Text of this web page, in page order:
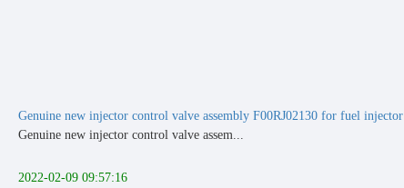
Genuine new injector control valve assembly F00RJ02130 for fuel injector
Genuine new injector control valve assem...
2022-02-09 09:57:16